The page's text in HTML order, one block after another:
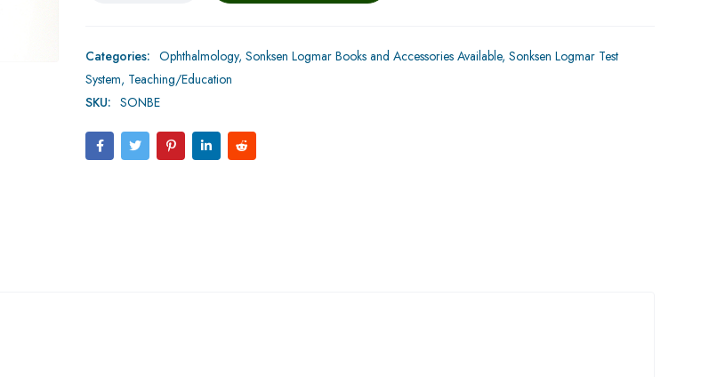
Categories: Ophthalmology,Sonksen Logmar Books and Accessories Available,Sonksen Logmar Test
System, Teaching/Education
SKU: SONBE